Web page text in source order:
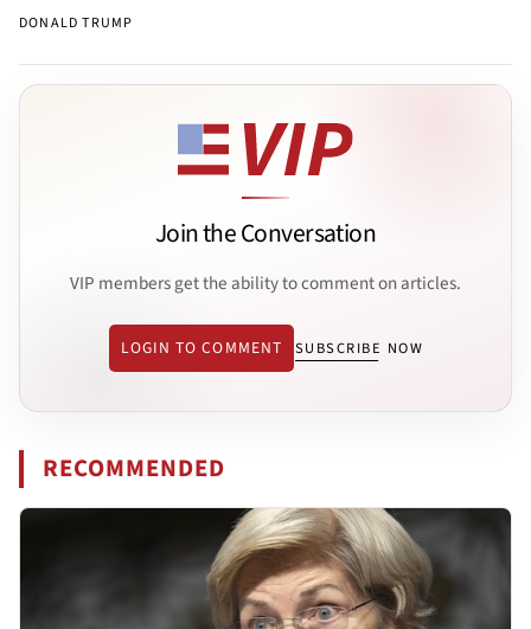
DONALD TRUMP
Join the Conversation
VIP members get the ability to comment on articles.
LOGIN TO COMMENT SUBSCRIBE NOW
RECOMMENDED